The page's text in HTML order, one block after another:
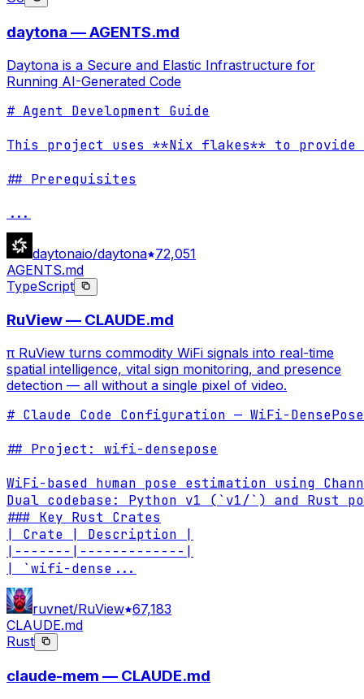
daytona — AGENTS.md
Daytona is a Secure and Elastic Infrastructure for
Running AI-Generated Code
# Agent Development Guide
This project uses **Nix flakes** to provide
## Prerequisites
...
daytonaio/daytona 72,051
AGENTS.md
TypeScript
RuView — CLAUDE.md
π RuView turns commodity WiFi signals into real-time
spatial intelligence, vital sign monitoring, and presence
detection — all without a single pixel of video.
# Claude Code Configuration — WiFi-
## Project: wifi-densepose
WiFi-based human pose estimation using
Dual codebase: Python v1 (`v1/`) and Rust
### Key Rust Crates
| Crate | Description |
|-------|-------------|
| `wifi-dense ...
ruvnet/RuView 67,183
CLAUDE.md
Rust
claude-mem — CLAUDE.md